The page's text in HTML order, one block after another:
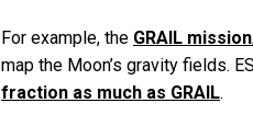
For example, the GRAIL mission
map the Moon’s gravity fields.
fraction as much as GRAIL.